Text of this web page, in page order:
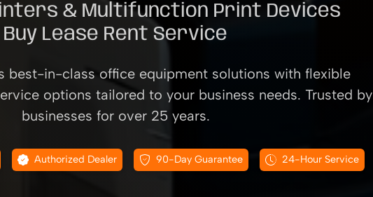
& Multifunction Print Devices
Buy Lease Rent Service
best-in-class office equipment solutions with flexible
options tailored to your business needs. Trusted by
businesses for over 25 years.
Authorized Dealer 90-Day Guarantee 24-Hour Service